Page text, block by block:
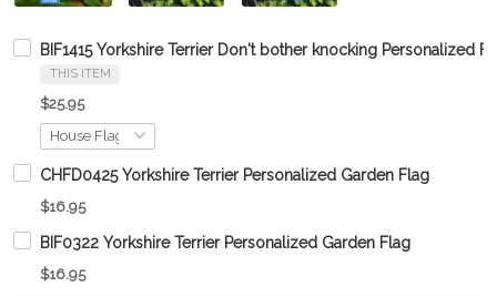
BIF1415 Yorkshire Terrier Don't bother knocking Personalized
THIS ITEM
$25.95
CHFD0425 Yorkshire Terrier Personalized Garden Flag
$16.95
BIF0322 Yorkshire Terrier Personalized Garden Flag
$16.95